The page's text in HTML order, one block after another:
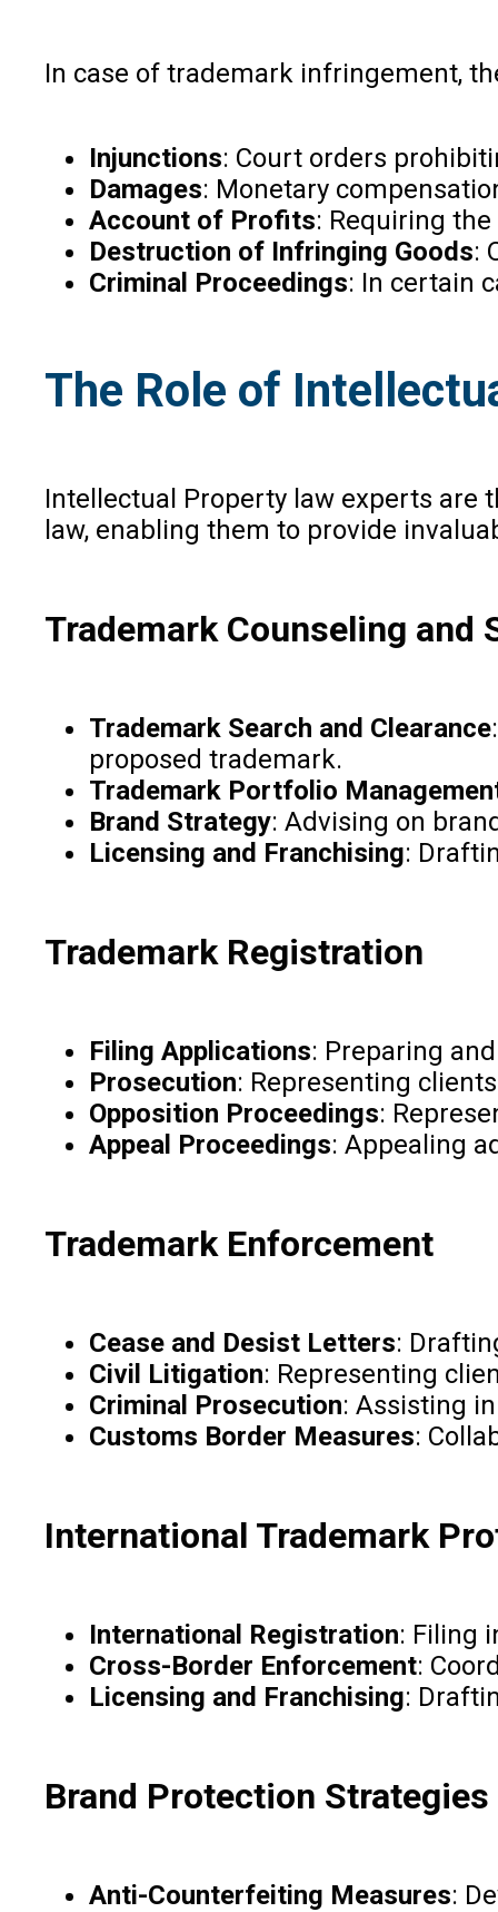
In case of trademark infringement,
Injunctions: Court orders
Damages: Monetary
Account of Profits: Requiring
Destruction of Infringing Goods:
Criminal Proceedings: In certain
The Role of
Intellectual Property law experts are
law, enabling them to provide
Trademark Counseling and
Trademark Search and Clearance
proposed trademark.
Trademark Portfolio
Brand Strategy: Advising on
Licensing and Franchising:
Trademark Registration
Filing Applications: Preparing
Prosecution: Representing
Opposition Proceedings:
Appeal Proceedings: Appealing
Trademark Enforcement
Cease and Desist Letters:
Civil Litigation: Representing
Criminal Prosecution: Assisting
Customs Border Measures:
International Trademark
International Registration: Filing
Cross-Border Enforcement:
Licensing and Franchising:
Brand Protection Strategies
Anti-Counterfeiting Measures: